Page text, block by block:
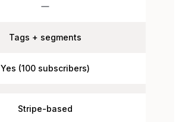
Tags + segments
Yes (100 subscribers)
Stripe-based